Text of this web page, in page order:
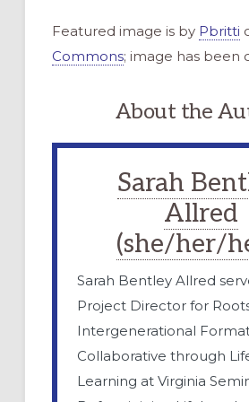
Featured image is by Pbritti
Commons; image has been
About the
Sarah
Allred
(she/her/
Sarah Bentley Allred
Project Director for
Intergenerational
Collaborative through
Learning at Virginia